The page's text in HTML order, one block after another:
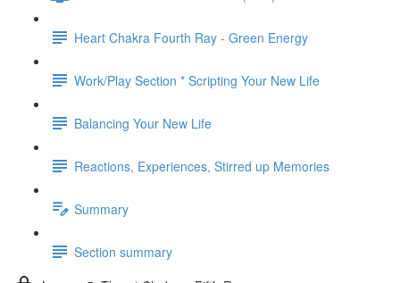
Heart Chakra Fourth Ray - Green Energy
Work/Play Section * Scripting Your New Life
Balancing Your New Life
Reactions, Experiences, Stirred up Memories
Summary
Section summary